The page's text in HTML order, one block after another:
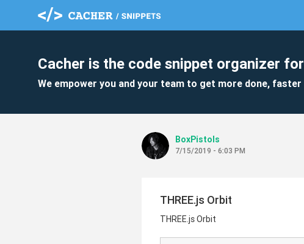
Cacher is the code snippet organizer
We empower you and your team to get more done, faster
BoxPistols
7/15/2019 - 6:03 PM
THREE.js Orbit
THREE.js Orbit